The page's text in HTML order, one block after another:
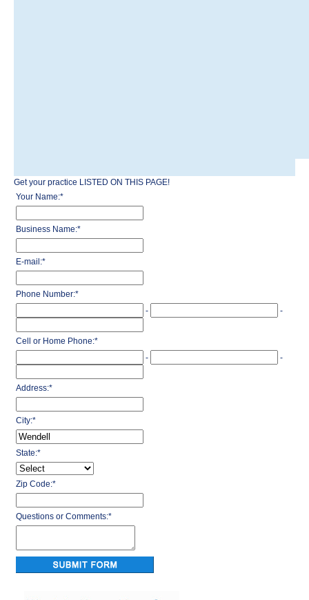
Get your practice LISTED ON THIS PAGE!
Your Name:*
Business Name:*
E-mail:*
Phone Number:*
-
-
Cell or Home Phone:*
-
-
Address:*
City:*
State:*
Zip Code:*
Questions or Comments:*